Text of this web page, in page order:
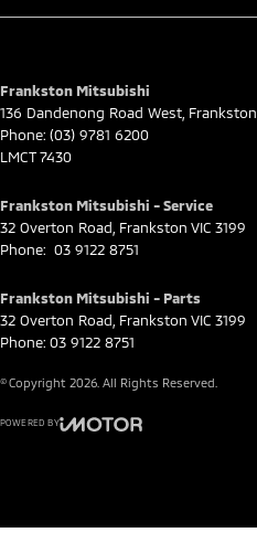
Frankston Mitsubishi
136 Dandenong Road West Frankston
Phone: (03) 9781 6200
LMCT 7430
Frankston Mitsubishi - Service
32 Overton Road Frankston VIC 3199
Phone: 03 9122 8751
Frankston Mitsubishi - Parts
32 Overton Road Frankston VIC 3199
Phone: 03 9122 8751
© Copyright 2026 . All Rights Reserved.
POWERED BY